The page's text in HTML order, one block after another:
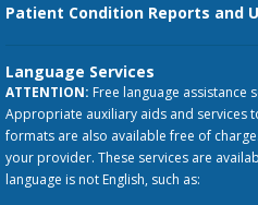
Patient Condition Reports and
Language Services
ATTENTION: Free language assistance
Appropriate auxiliary aids and services
formats are also available free of
your provider. These services are
language is not English, such as: